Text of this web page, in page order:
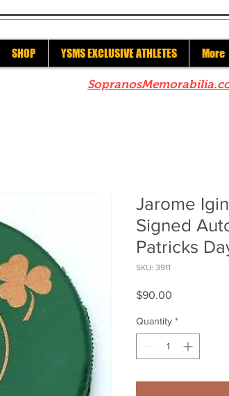
SHOP YSMS EXCLUSIVE ATHLETES More
Jarome
Signed
Patricks
SKU: 3911
$90.00
Quantity *